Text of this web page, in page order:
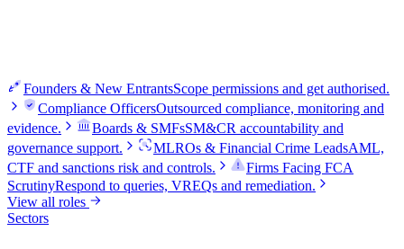
Founders & New EntrantsScope permissions and get authorised.
Compliance OfficersOutsourced compliance, monitoring and
evidence.
Boards & SMFsSM&CR accountability and
governance support.
MLROs & Financial Crime LeadsAML,
CTF and sanctions risk and controls.
Firms Facing FCA
ScrutinyRespond to queries, VREQs and remediation.
View all roles
Sectors